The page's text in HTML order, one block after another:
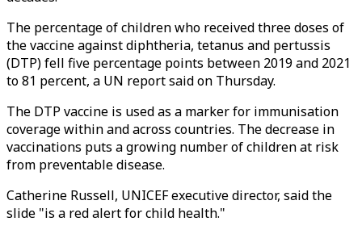
The percentage of children who received three doses of
the vaccine against diphtheria, tetanus and pertussis
(DTP) fell five percentage points between 2019 and 2021
to 81 percent, a UN report said on Thursday.
The DTP vaccine is used as a marker for immunisation
coverage within and across countries. The decrease in
vaccinations puts a growing number of children at risk
from preventable disease.
Catherine Russell, UNICEF executive director, said the
slide "is a red alert for child health."